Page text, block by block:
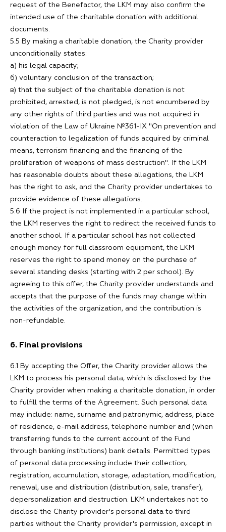
request of the Benefactor, the LKM may also confirm the
intended use of the charitable donation with additional
documents.
5.5 By making a charitable donation, the Charity provider
unconditionally states:
а) his legal capacity;
б) voluntary conclusion of the transaction;
в) that the subject of the charitable donation is not
prohibited, arrested, is not pledged, is not encumbered by
any other rights of third parties and was not acquired in
violation of the Law of Ukraine №361-IX "On prevention and
counteraction to legalization of funds acquired by criminal
means, terrorism financing and the financing of the
proliferation of weapons of mass destruction". If the LKM
has reasonable doubts about these allegations, the LKM
has the right to ask, and the Charity provider undertakes to
provide evidence of these allegations.
5.6 If the project is not implemented in a particular school,
the LKM reserves the right to redirect the received funds to
another school. If a particular school has not collected
enough money for full classroom equipment, the LKM
reserves the right to spend money on the purchase of
several standing desks (starting with 2 per school). By
agreeing to this offer, the Charity provider understands and
accepts that the purpose of the funds may change within
the activities of the organization, and the contribution is
non-refundable.
6. Final provisions
6.1 By accepting the Offer, the Charity provider allows the
LKM to process his personal data, which is disclosed by the
Charity provider when making a charitable donation, in order
to fulfill the terms of the Agreement. Such personal data
may include: name, surname and patronymic, address, place
of residence, e-mail address, telephone number and (when
transferring funds to the current account of the Fund
through banking institutions) bank details. Permitted types
of personal data processing include their collection,
registration, accumulation, storage, adaptation, modification,
renewal, use and distribution (distribution, sale, transfer),
depersonalization and destruction. LKM undertakes not to
disclose the Charity provider's personal data to third
parties without the Charity provider's permission, except in